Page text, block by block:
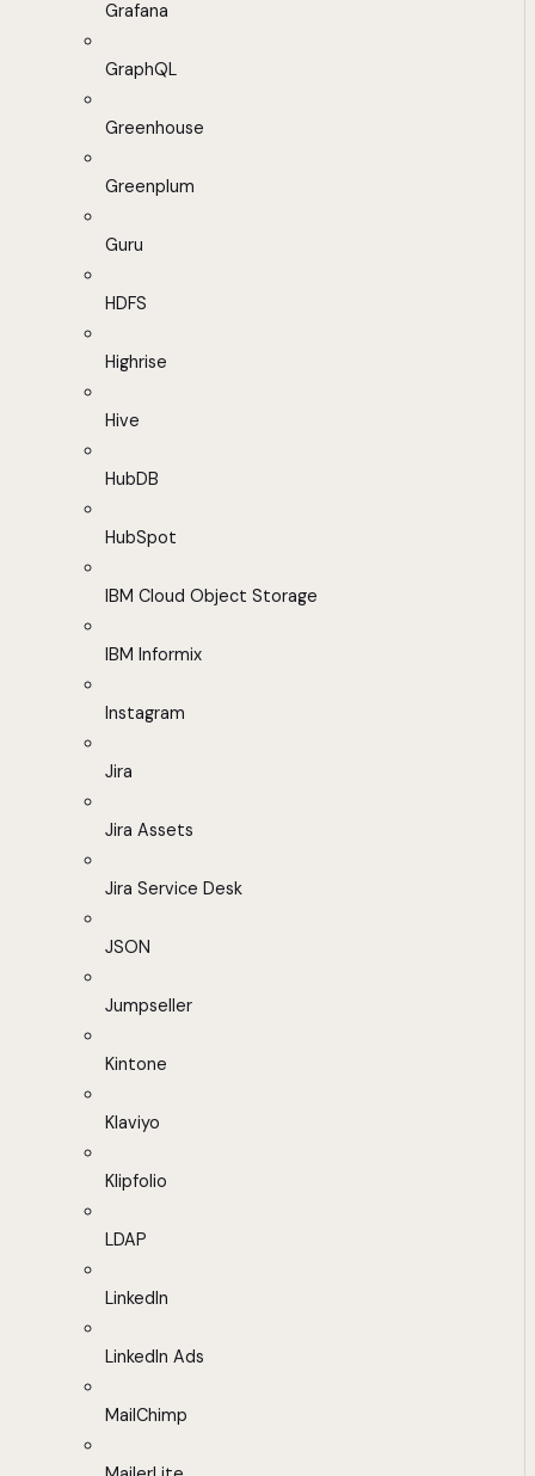
Grafana
GraphQL
Greenhouse
Greenplum
Guru
HDFS
Highrise
Hive
HubDB
HubSpot
IBM Cloud Object Storage
IBM Informix
Instagram
Jira
Jira Assets
Jira Service Desk
JSON
Jumpseller
Kintone
Klaviyo
Klipfolio
LDAP
LinkedIn
LinkedIn Ads
MailChimp